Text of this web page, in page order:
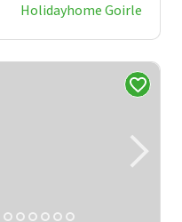
Holidayhome Goirle